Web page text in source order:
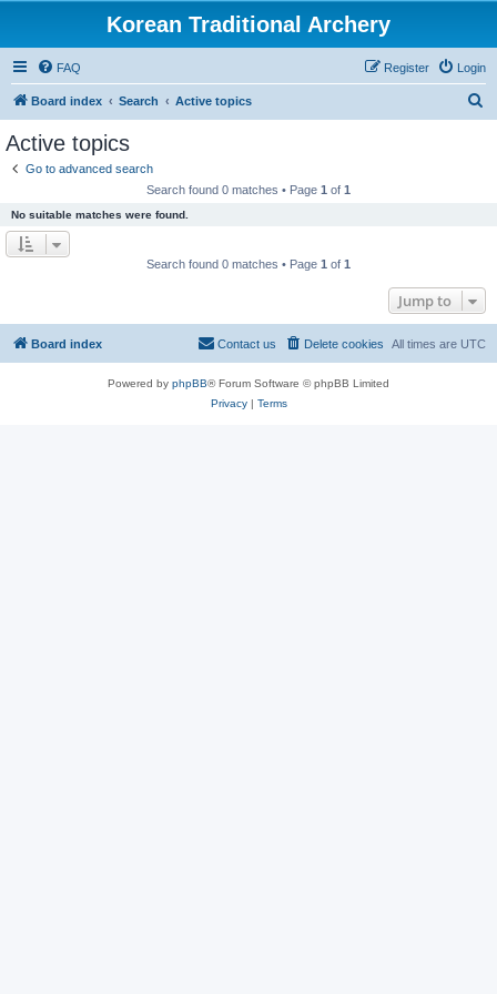
Korean Traditional Archery
FAQ Login
Register
Board index Search Active topics
Active topics
Go to advanced search
Search found 0 matches • Page 1 of 1
No suitable matches were found.
Search found 0 matches • Page 1 of 1
Jump to
Board index All times are UTC
Delete cookies
Contact us
Powered by phpBB® Forum Software © phpBB Limited
Privacy| Terms